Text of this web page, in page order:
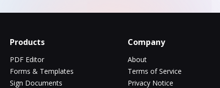
Products
PDF Editor
Forms & Templates
Sign Documents
Company
About
Terms of Service
Privacy Notice